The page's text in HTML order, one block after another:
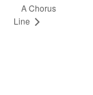
A Chorus
Line